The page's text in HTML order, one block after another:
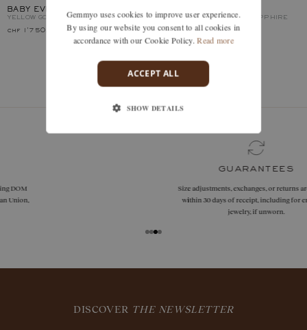
BABY EVERBLOOM
YELLOW GOLD, YELLOW SAPPHIRE
chf 1'750.–
YELLOW GOLD, YELLOW SAPPHIRE
chf 2'180.–
You’ve viewed 2 models of 2
Size adjustments, exchanges, or returns are offered
within 30 days of receipt, including for engraved
DISCOVER THE NEWSLETTER
Gemmyo uses cookies to improve user experience.
By using our website you consent to all cookies in
accordance with our Cookie Policy. Read more
ACCEPT ALL
SHOW DETAILS